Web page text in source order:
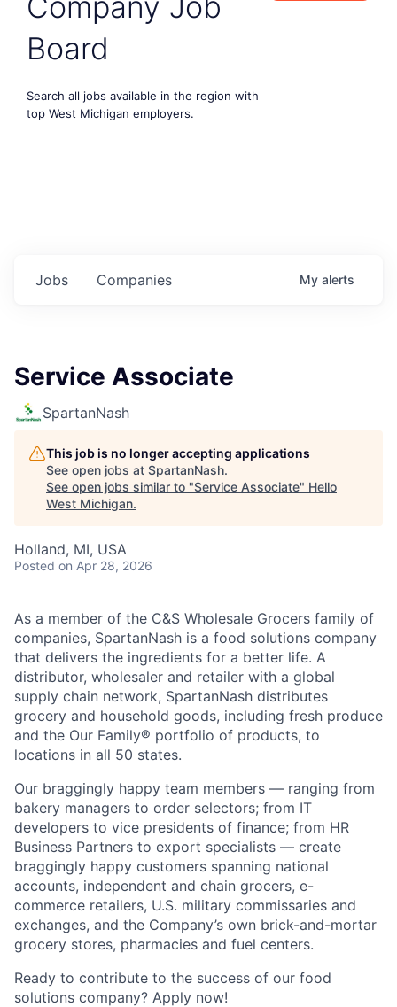
Board
Search all jobs available in the region with
top West Michigan employers.
Jobs Companies My alerts
Service Associate
SpartanNash
This job is no longer accepting applications
See open jobs at SpartanNash.
See open jobs similar to "Service Associate" Hello
West Michigan.
Holland, MI, USA
Posted on Apr 28, 2026
As a member of the C&S Wholesale Grocers family of
companies, SpartanNash is a food solutions company
that delivers the ingredients for a better life. A
distributor, wholesaler and retailer with a global
supply chain network, SpartanNash distributes
grocery and household goods, including fresh produce
and the Our Family® portfolio of products, to
locations in all 50 states.
Our braggingly happy team members — ranging from
bakery managers to order selectors; from IT
developers to vice presidents of finance; from HR
Business Partners to export specialists — create
braggingly happy customers spanning national
accounts, independent and chain grocers, e-
commerce retailers, U.S. military commissaries and
exchanges, and the Company’s own brick-and-mortar
grocery stores, pharmacies and fuel centers.
Ready to contribute to the success of our food
solutions company? Apply now!